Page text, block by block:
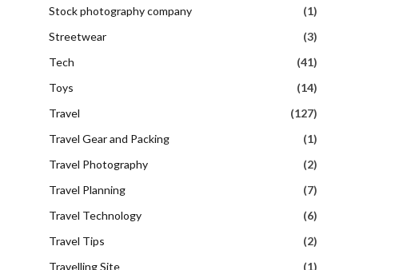
Stock photography company
(1)
Streetwear
(3)
Tech
(41)
Toys
(14)
Travel
(127)
Travel Gear and Packing
(1)
Travel Photography
(2)
Travel Planning
(7)
Travel Technology
(6)
Travel Tips
(2)
Travelling Site
(1)